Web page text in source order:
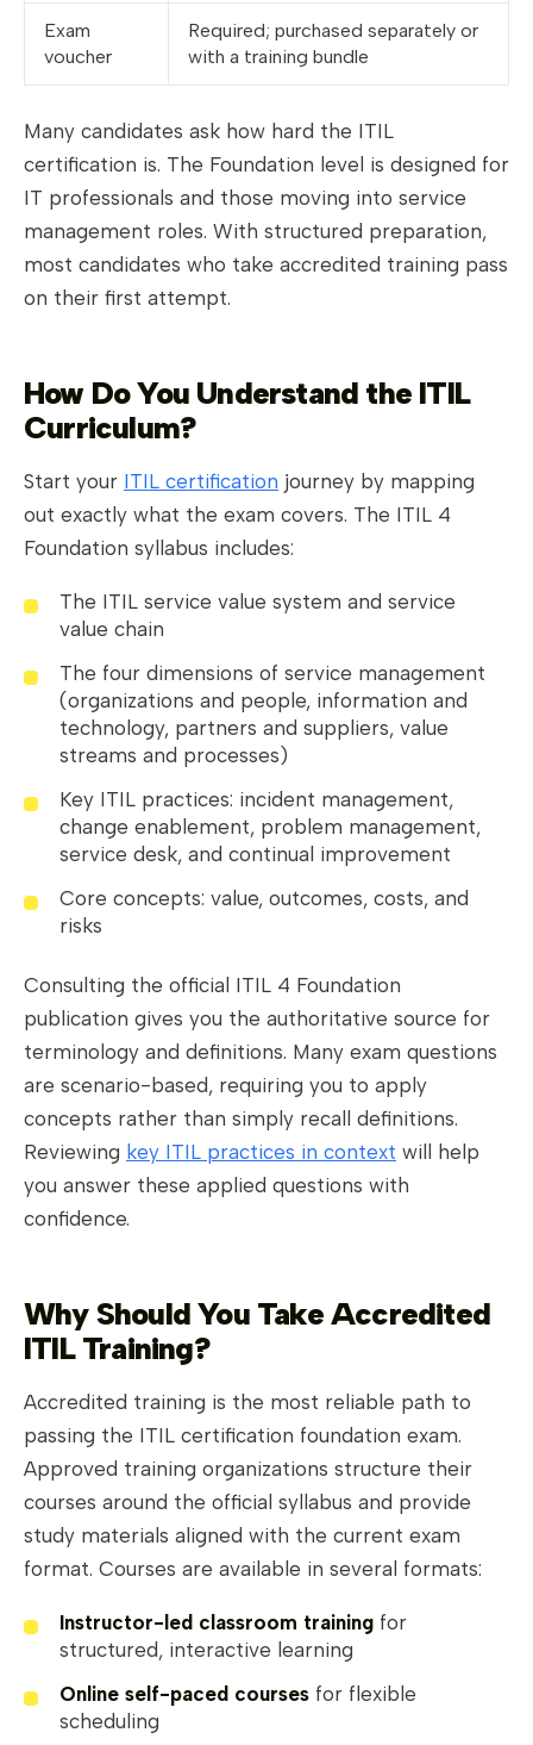
Exam
voucher
Required; purchased separately or
with a training bundle
Many candidates ask how hard the ITIL
certification is. The Foundation level is designed for
IT professionals and those moving into service
management roles. With structured preparation,
most candidates who take accredited training pass
on their first attempt.
How Do You Understand the ITIL
Curriculum?
Start your ITIL certification journey by mapping
out exactly what the exam covers. The ITIL 4
Foundation syllabus includes:
The ITIL service value system and service
value chain
The four dimensions of service management
(organizations and people, information and
technology, partners and suppliers, value
streams and processes)
Key ITIL practices: incident management,
change enablement, problem management,
service desk, and continual improvement
Core concepts: value, outcomes, costs, and
risks
Consulting the official ITIL 4 Foundation
publication gives you the authoritative source for
terminology and definitions. Many exam questions
are scenario-based, requiring you to apply
concepts rather than simply recall definitions.
Reviewing key ITIL practices in context will help
you answer these applied questions with
confidence.
Why Should You Take Accredited
ITIL Training?
Accredited training is the most reliable path to
passing the ITIL certification foundation exam.
Approved training organizations structure their
courses around the official syllabus and provide
study materials aligned with the current exam
format. Courses are available in several formats:
Instructor-led classroom training for
structured, interactive learning
Online self-paced courses for flexible
scheduling